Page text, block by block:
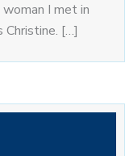
I met in
Christine. […]